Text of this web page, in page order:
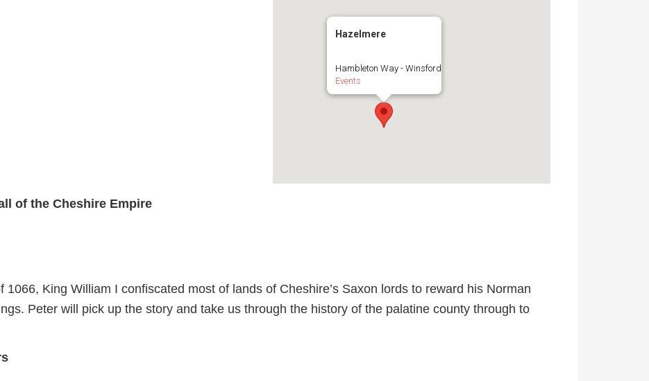
Hazelmere
Hambleton Way - Winsford
Events
of the Cheshire Empire
King William I confiscated most of lands of Cheshire’s Saxon lords to reward his Norman
Peter will pick up the story and take us through the history of the palatine county through to